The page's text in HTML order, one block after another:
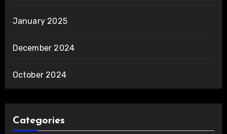
January 2025
December 2024
October 2024
Categories